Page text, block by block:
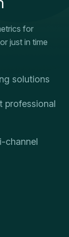
for
just in time
solutions
professional
channel